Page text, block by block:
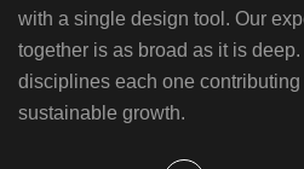
with a single design tool. Our
together is as broad as it is
disciplines each one
sustainable growth.